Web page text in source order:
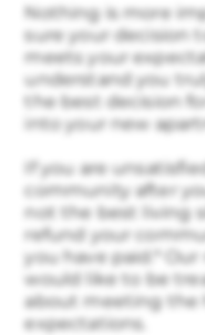
Nothing is more
sure your decision
meets your
understand you
the best decision
into your new
If you are
community after
not the best living
refund your
you have paid.*
would like to be
about meeting the
expectations.